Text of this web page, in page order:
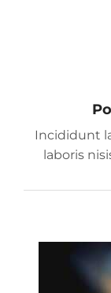
Incididunt
laboris